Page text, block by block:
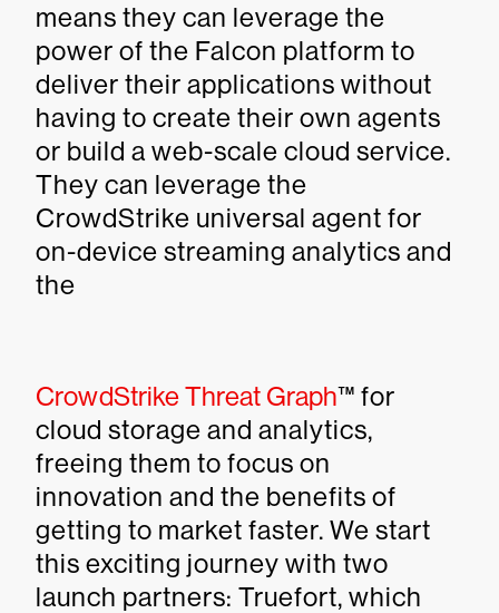
means they can leverage the
power of the Falcon platform to
deliver their applications without
having to create their own agents
or build a web-scale cloud service.
They can leverage the
CrowdStrike universal agent for
on-device streaming analytics and
the
CrowdStrike Threat Graph™ for
cloud storage and analytics,
freeing them to focus on
innovation and the benefits of
getting to market faster. We start
this exciting journey with two
launch partners: Truefort, which